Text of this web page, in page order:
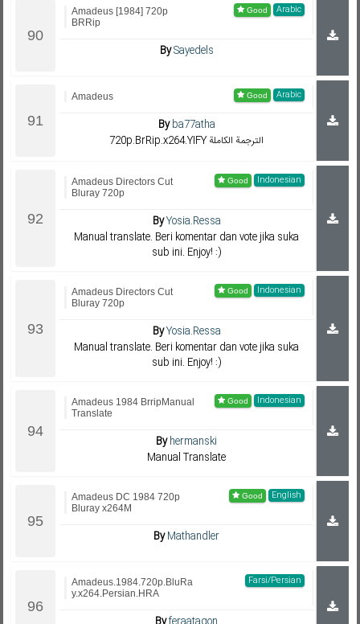
Arabic
Amadeus [1984] 720p
BRRip
BySayedels
Arabic
Amadeus
Byba77atha
720p.BrRip.x264.YIFY الترجمة الكاملة
Indonesian
Amadeus Directors Cut
Bluray 720p
ByYosia.Ressa
Manual translate. Beri komentar dan vote jika suka
sub ini. Enjoy! :)
Indonesian
Amadeus Directors Cut
Bluray 720p
ByYosia.Ressa
Manual translate. Beri komentar dan vote jika suka
sub ini. Enjoy! :)
Indonesian
Amadeus 1984 BrripManual
Translate
Byhermanski
Manual Translate
English
Amadeus DC 1984 720p
Bluray x264M
ByMathandler
Farsi/Persian
Amadeus.1984.720p.BluRa
y.x264.Persian.HRA